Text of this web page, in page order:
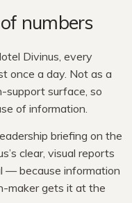
numbers
Divinus, every
once a day. Not as a
support surface, so
of information.
briefing on the
clear, visual reports
— because information
maker gets it at the